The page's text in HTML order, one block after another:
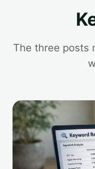
The three posts